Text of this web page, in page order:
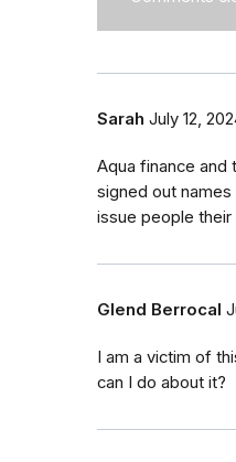
Sarah July 12,
Aqua finance and
signed out
issue people
Glend Berrocal
I am a victim of
can I do about it?